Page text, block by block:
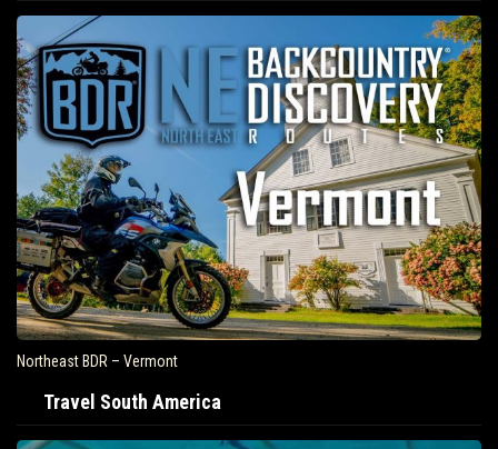
Northeast BDR – Vermont
Travel South America